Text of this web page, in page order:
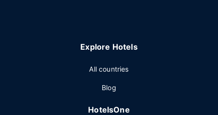
Explore Hotels
All countries
Blog
HotelsOne